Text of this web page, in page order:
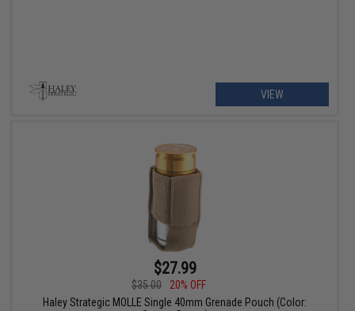
VIEW
$27.99
$35.00
20% OFF
Haley Strategic MOLLE Single 40mm Grenade Pouch (Color: